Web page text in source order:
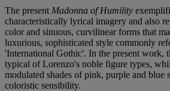
The present Madonna of Humility
characteristically lyrical imagery and also
color and sinuous, curvilinear forms that
luxurious, sophisticated style commonly
'International Gothic'. In the present work,
typical of Lorenzo's noble figure types,
modulated shades of pink, purple and blue
coloristic sensibility.